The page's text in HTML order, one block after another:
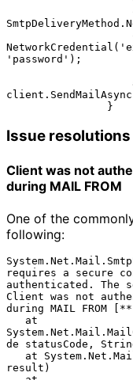
'password');
Issue resolutions
Client was not
during MAIL FROM
One of the
following:
requires a secure
authenticated. The
Client was not
during MAIL FROM
de statusCode,
result)